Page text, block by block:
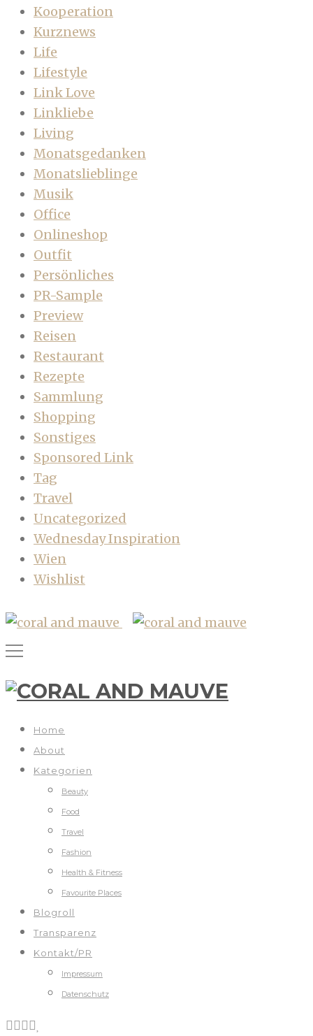
Kooperation
Kurznews
Life
Lifestyle
Link Love
Linkliebe
Living
Monatsgedanken
Monatslieblinge
Musik
Office
Onlineshop
Outfit
Persönliches
PR-Sample
Preview
Reisen
Restaurant
Rezepte
Sammlung
Shopping
Sonstiges
Sponsored Link
Tag
Travel
Uncategorized
Wednesday Inspiration
Wien
Wishlist
Home
About
Kategorien
Beauty
Food
Travel
Fashion
Health & Fitness
Favourite Places
Blogroll
Transparenz
Kontakt/PR
Impressum
Datenschutz